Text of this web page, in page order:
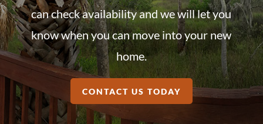
can check availability and we will let you
know when you can move into your new
home.
CONTACT US TODAY